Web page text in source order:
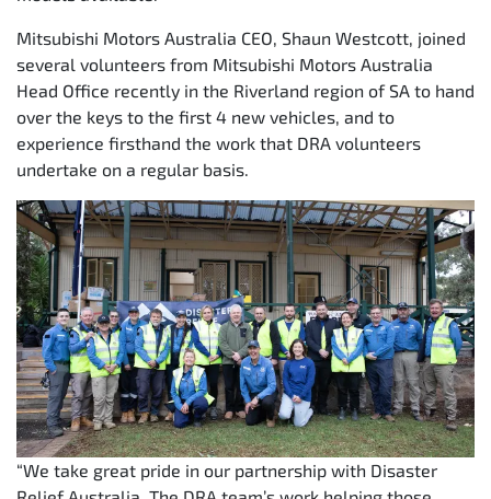
Mitsubishi Motors Australia CEO, Shaun Westcott, joined
several volunteers from Mitsubishi Motors Australia
Head Office recently in the Riverland region of SA to hand
over the keys to the first 4 new vehicles, and to
experience firsthand the work that DRA volunteers
undertake on a regular basis.
“We take great pride in our partnership with Disaster